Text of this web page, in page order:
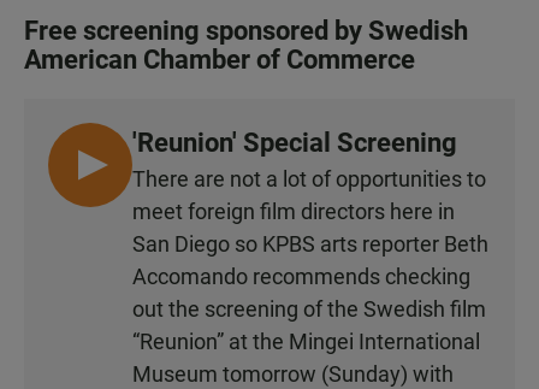
Free screening sponsored by Swedish
American Chamber of Commerce
L
I
'Reunion' Special Screening
There are not a lot of opportunities to
meet foreign film directors here in
San Diego so KPBS arts reporter Beth
Accomando recommends checking
out the screening of the Swedish film
“Reunion” at the Mingei International
Museum tomorrow (Sunday) with